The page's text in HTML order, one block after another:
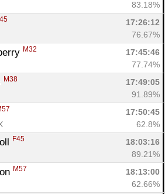
83.18%
17:26:12
76.67%
M32
17:45:46
77.74%
M38
17:49:05
91.89%
17:50:45
62.8%
F45
18:03:16
89.21%
M57
18:13:00
62.66%